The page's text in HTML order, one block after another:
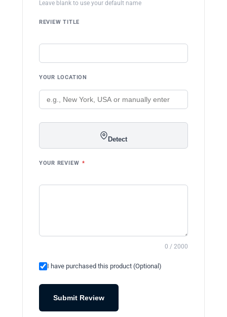
Leave blank to use your default name
REVIEW TITLE
YOUR LOCATION
Detect
YOUR REVIEW *
0 / 2000
I have purchased this product (Optional)
Submit Review